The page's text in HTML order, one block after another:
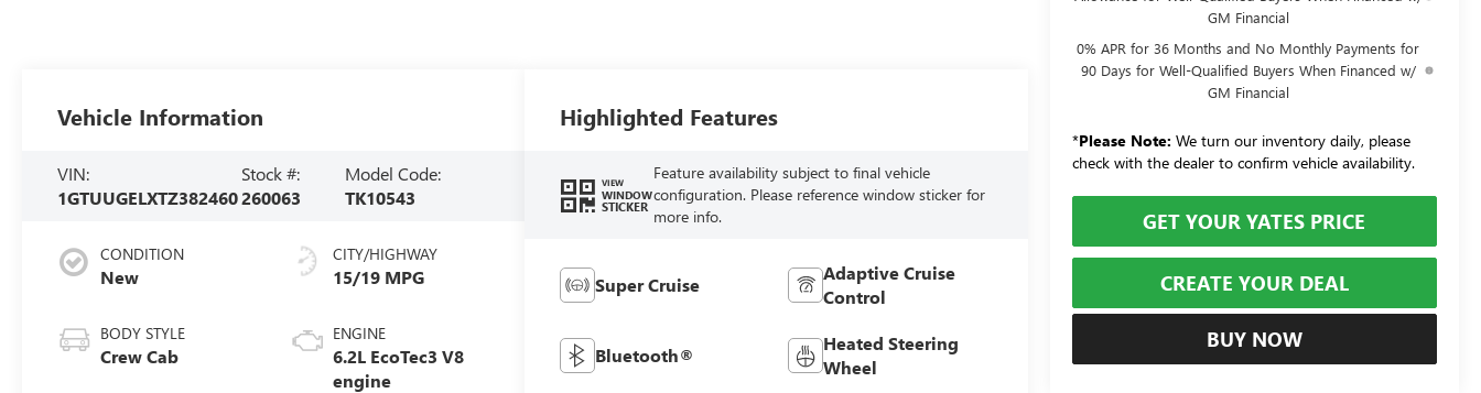
GM Financial
0% APR for 36 Months and No Monthly Payments for
90 Days for Well-Qualified Buyers When Financed w/
GM Financial
*Please Note: We turn our inventory daily, please
check with the dealer to confirm vehicle availability.
GET YOUR YATES PRICE
CREATE YOUR DEAL
BUY NOW
Vehicle Information
VIN:
1GTUUGELXTZ382460
Stock #:
260063
Model Code:
TK10543
CONDITION
New
BODY STYLE
Crew Cab
CITY/HIGHWAY
15/19 MPG
ENGINE
6.2L EcoTec3 V8
engine
Highlighted Features
VIEW
WINDOW
STICKER
Feature availability subject to final vehicle
configuration. Please reference window sticker for
more info.
Super Cruise
Adaptive Cruise
Control
Bluetooth®
Heated Steering
Wheel